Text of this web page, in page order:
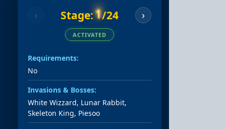
‹ Stage:1/24 ›
ACTIVATED
Requirements:
No
Invasions & Bosses:
White Wizzard, Lunar Rabbit,
Skeleton King, Piesoo